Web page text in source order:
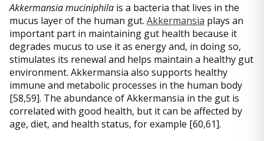
Akkermansia muciniphila is a bacteria that lives in the
mucus layer of the human gut. Akkermansia plays an
important part in maintaining gut health because it
degrades mucus to use it as energy and, in doing so,
stimulates its renewal and helps maintain a healthy gut
environment. Akkermansia also supports healthy
immune and metabolic processes in the human body
[58,59]. The abundance of Akkermansia in the gut is
correlated with good health, but it can be affected by
age, diet, and health status, for example [60,61].